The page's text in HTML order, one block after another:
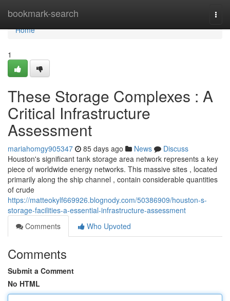
bookmark-search
Home
Home
1
These Storage Complexes : A
Critical Infrastructure
Assessment
mariahomgy905347 85 days ago News
Discuss
Houston's significant tank storage area network represents a key
piece of worldwide energy networks. This massive sites , located
primarily along the ship channel , contain considerable quantities
of crude
https://matteokylf669926.blognody.com/50386909/houston-s-
storage-facilities-a-essential-infrastructure-assessment
Comments
Who Upvoted
Comments
Submit a Comment
No HTML